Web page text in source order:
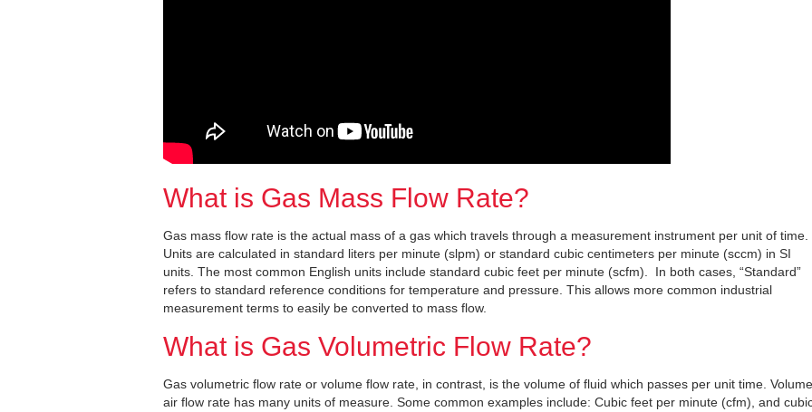
What is Gas Mass Flow Rate?
Gas mass flow rate is the actual mass of a gas which travels through a measurement instrument per unit of time.
Units are calculated in standard liters per minute (slpm) or standard cubic centimeters per minute (sccm) in SI
units. The most common English units include standard cubic feet per minute (scfm). In both cases, “Standard”
refers to standard reference conditions for temperature and pressure. This allows more common industrial
measurement terms to easily be converted to mass flow.
What is Gas Volumetric Flow Rate?
Gas volumetric flow rate or volume flow rate, in contrast, is the volume of fluid which passes per unit time.
air flow rate has many units of measure. Some common examples include: Cubic feet per minute (cfm), and